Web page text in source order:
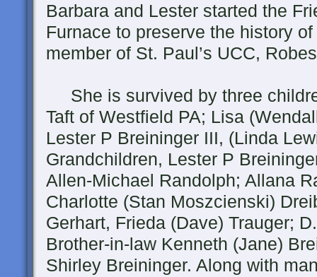
Barbara and Lester started the
Furnace to preserve the history
member of St. Paul’s UCC,
She is survived by three
Taft of Westfield PA; Lisa
Lester P Breininger III, (Linda
Grandchildren, Lester P
Allen-Michael Randolph; Allana
Charlotte (Stan Moszcienski)
Gerhart, Frieda (Dave) Trauger;
Brother-in-law Kenneth (Jane)
Shirley Breininger. Along with